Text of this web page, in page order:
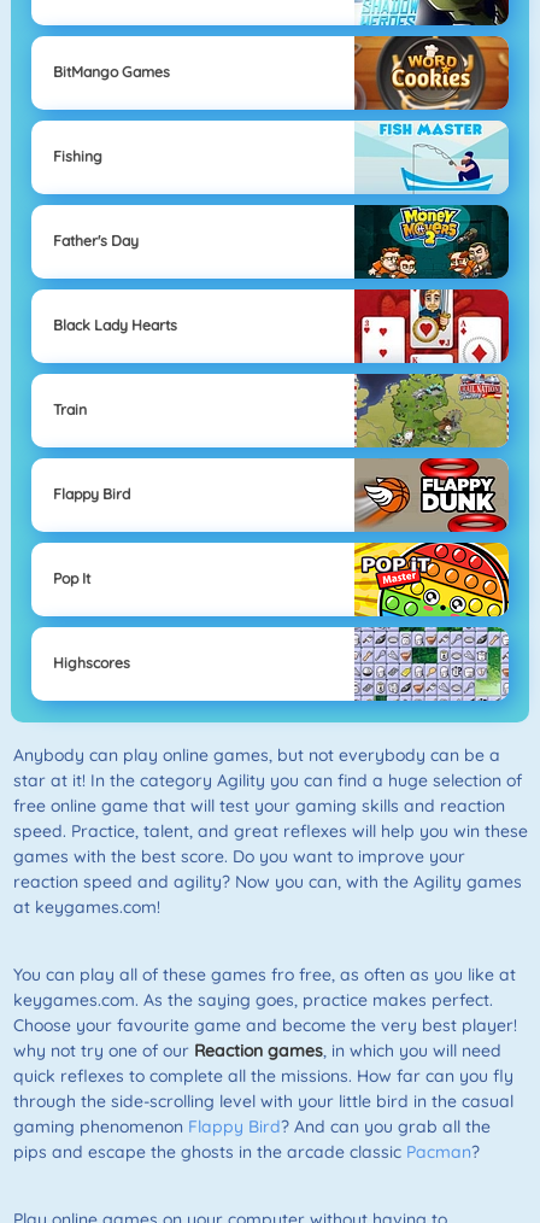
BitMango Games
Fishing
Father's Day
Black Lady Hearts
Train
Flappy Bird
Pop It
Highscores
Anybody can play online games, but not everybody can be a
star at it! In the category Agility you can find a huge selection of
free online game that will test your gaming skills and reaction
speed. Practice, talent, and great reflexes will help you win these
games with the best score. Do you want to improve your
reaction speed and agility? Now you can, with the Agility games
at keygames.com!
You can play all of these games fro free, as often as you like at
keygames.com. As the saying goes, practice makes perfect.
Choose your favourite game and become the very best player!
why not try one of our Reaction games, in which you will need
quick reflexes to complete all the missions. How far can you fly
through the side-scrolling level with your little bird in the casual
gaming phenomenon Flappy Bird? And can you grab all the
pips and escape the ghosts in the arcade classic Pacman?